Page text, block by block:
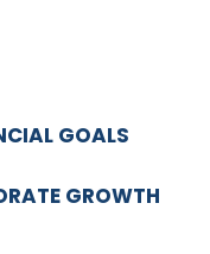
GOALS
GROWTH